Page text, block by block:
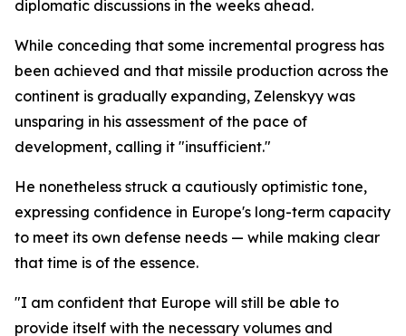
diplomatic discussions in the weeks ahead.
While conceding that some incremental progress has
been achieved and that missile production across the
continent is gradually expanding, Zelenskyy was
unsparing in his assessment of the pace of
development, calling it "insufficient."
He nonetheless struck a cautiously optimistic tone,
expressing confidence in Europe's long-term capacity
to meet its own defense needs — while making clear
that time is of the essence.
"I am confident that Europe will still be able to
provide itself with the necessary volumes and